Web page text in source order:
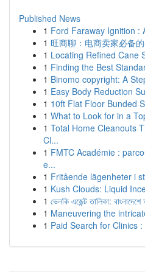
Published News
1 Ford Faraway Ignition :
1 旺商聊：电商卖家必备
1 Locating Refined Cane
1 Finding the Best
1 Binomo copyright: A
1 Easy Body Reduction
1 10ft Flat Floor Bunded
1 What to Look for in a
1 Total Home Cleanouts
Cl...
1 FMTC Académie :
e...
1 Fritående lägenheter i
1 Kush Clouds: Liquid
1 ভেলকি এজেন্ট তালিকা:
1 Maneuvering the
1 Paid Search for Clinics